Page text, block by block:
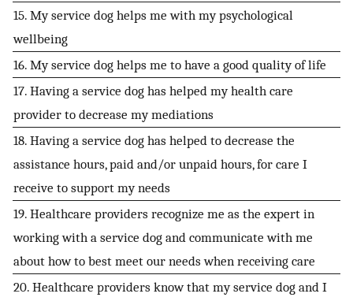
15. My service dog helps me with my psychological
wellbeing
16. My service dog helps me to have a good quality of life
17. Having a service dog has helped my health care
provider to decrease my mediations
18. Having a service dog has helped to decrease the
assistance hours, paid and/or unpaid hours, for care I
receive to support my needs
19. Healthcare providers recognize me as the expert in
working with a service dog and communicate with me
about how to best meet our needs when receiving care
20. Healthcare providers know that my service dog and I